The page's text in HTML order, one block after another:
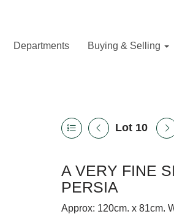
Departments Buying & Selling
Lot 10
A VERY FINE
PERSIA
Approx: 120cm. x 81cm.